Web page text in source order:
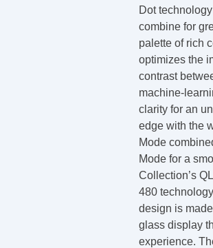
Dot
combine for
palette of rich
optimizes the
contrast
machine-
clarity for an
edge with the
Mode
Mode for a
Collection’s
480
design is
glass display
experience.